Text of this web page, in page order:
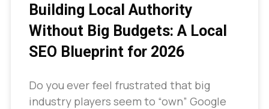
Building Local Authority
Without Big Budgets: A Local
SEO Blueprint for 2026
Do you ever feel frustrated that big
industry players seem to “own” Google